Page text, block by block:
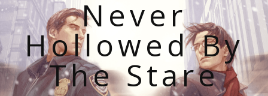
Never
Hollowed By
The Stare